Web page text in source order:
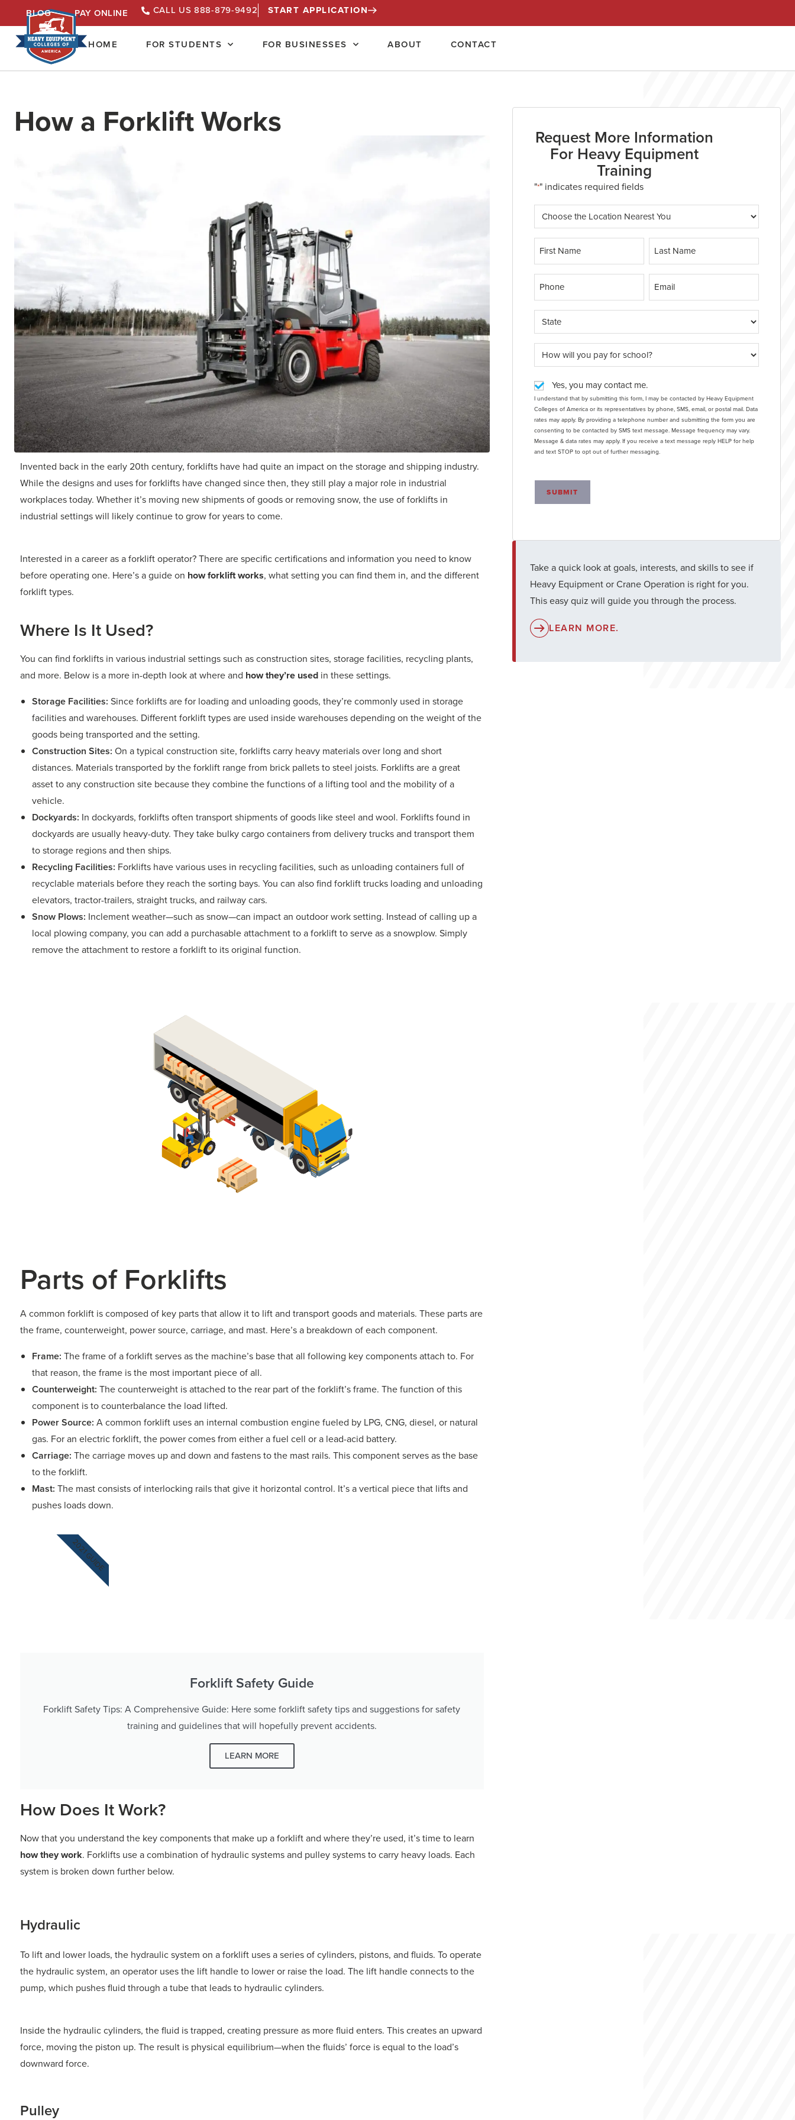
BLOG PAY ONLINE CALL US 888-879-9492 START APPLICATION
HOME FOR STUDENTS FOR BUSINESSES ABOUT CONTACT
How a Forklift Works
Invented back in the early 20th century, forklifts have had quite an impact on the storage and shipping industry.
While the designs and uses for forklifts have changed since then, they still play a major role in industrial
workplaces today. Whether it’s moving new shipments of goods or removing snow, the use of forklifts in
industrial settings will likely continue to grow for years to come.
Interested in a career as a forklift operator? There are specific certifications and information you need to know
before operating one. Here’s a guide on how forklift works, what setting you can find them in, and the different
forklift types.
Where Is It Used?
You can find forklifts in various industrial settings such as construction sites, storage facilities, recycling plants,
and more. Below is a more in-depth look at where and how they’re used in these settings.
Storage Facilities: Since forklifts are for loading and unloading goods, they’re commonly used in storage
facilities and warehouses. Different forklift types are used inside warehouses depending on the weight of the
goods being transported and the setting.
Construction Sites: On a typical construction site, forklifts carry heavy materials over long and short
distances. Materials transported by the forklift range from brick pallets to steel joists. Forklifts are a great
asset to any construction site because they combine the functions of a lifting tool and the mobility of a
vehicle.
Dockyards: In dockyards, forklifts often transport shipments of goods like steel and wool. Forklifts found in
dockyards are usually heavy-duty. They take bulky cargo containers from delivery trucks and transport them
to storage regions and then ships.
Recycling Facilities: Forklifts have various uses in recycling facilities, such as unloading containers full of
recyclable materials before they reach the sorting bays. You can also find forklift trucks loading and unloading
elevators, tractor-trailers, straight trucks, and railway cars.
Snow Plows: Inclement weather—such as snow—can impact an outdoor work setting. Instead of calling up a
local plowing company, you can add a purchasable attachment to a forklift to serve as a snowplow. Simply
remove the attachment to restore a forklift to its original function.
Parts of Forklifts​
A common forklift is composed of key parts that allow it to lift and transport goods and materials. These parts are
the frame, counterweight, power source, carriage, and mast. Here’s a breakdown of each component.
Frame: The frame of a forklift serves as the machine’s base that all following key components attach to. For
that reason, the frame is the most important piece of all.
Counterweight: The counterweight is attached to the rear part of the forklift’s frame. The function of this
component is to counterbalance the load lifted.
Power Source: A common forklift uses an internal combustion engine fueled by LPG, CNG, diesel, or natural
gas. For an electric forklift, the power comes from either a fuel cell or a lead-acid battery.
Carriage: The carriage moves up and down and fastens to the mast rails. This component serves as the base
to the forklift.
Mast: The mast consists of interlocking rails that give it horizontal control. It’s a vertical piece that lifts and
pushes loads down.
Forklift Safety Guide
Forklift Safety Tips: A Comprehensive Guide: Here some forklift safety tips and suggestions for safety
training and guidelines that will hopefully prevent accidents.
LEARN MORE
2021 GUIDE
How Does It Work?
Now that you understand the key components that make up a forklift and where they’re used, it’s time to learn
how they work. Forklifts use a combination of hydraulic systems and pulley systems to carry heavy loads. Each
system is broken down further below.
Hydraulic
To lift and lower loads, the hydraulic system on a forklift uses a series of cylinders, pistons, and fluids. To operate
the hydraulic system, an operator uses the lift handle to lower or raise the load. The lift handle connects to the
pump, which pushes fluid through a tube that leads to hydraulic cylinders.
Inside the hydraulic cylinders, the fluid is trapped, creating pressure as more fluid enters. This creates an upward
force, moving the piston up. The result is physical equilibrium—when the fluids’ force is equal to the load’s
downward force.
Pulley
Request More Information
For Heavy Equipment
Training
"*" indicates required fields
Yes, you may contact me.
I understand that by submitting this form, I may be contacted by Heavy Equipment
Colleges of America or its representatives by phone, SMS, email, or postal mail. Data
rates may apply. By providing a telephone number and submitting the form you are
consenting to be contacted by SMS text message. Message frequency may vary.
Message & data rates may apply. If you receive a text message reply HELP for help
and text STOP to opt out of further messaging.
SUBMIT
Take a quick look at goals, interests, and skills to see if
Heavy Equipment or Crane Operation is right for you.
This easy quiz will guide you through the process.
LEARN MORE.